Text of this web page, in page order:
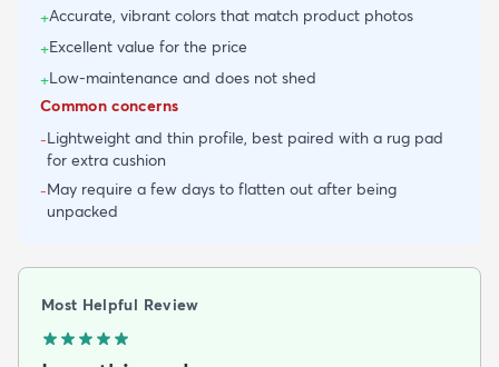
+Accurate, vibrant colors that match product photos
+Excellent value for the price
+Low-maintenance and does not shed
Common concerns
-Lightweight and thin profile, best paired with a rug pad
for extra cushion
-May require a few days to flatten out after being
unpacked
Most Helpful Review